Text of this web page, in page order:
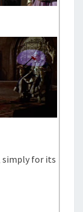
simply for its